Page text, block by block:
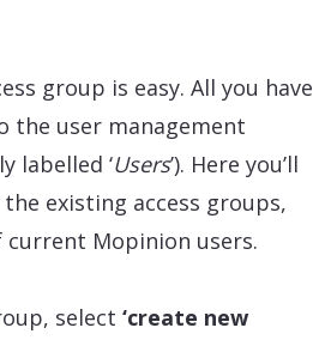
group is easy. All you have
the user management
labelled ‘Users’). Here you’ll
existing access groups,
current Mopinion users.
select ‘create new